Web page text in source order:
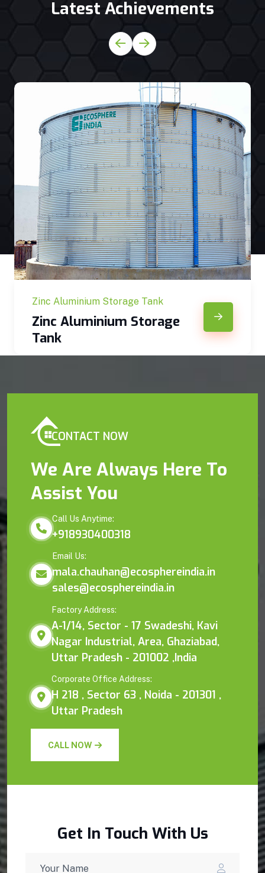
Latest Achievements
Zinc Aluminium Storage Tank
Zinc Aluminium Storage
Tank
CONTACT NOW
We Are Always Here To
Assist You
Call Us Anytime:
+918930400318
Email Us:
mala.chauhan@ecosphereindia.in
sales@ecosphereindia.in
Factory Address:
A-1/14, Sector - 17 Swadeshi, Kavi
Nagar Industrial, Area, Ghaziabad,
Uttar Pradesh - 201002 ,India
Corporate Office Address:
H 218 , Sector 63 , Noida - 201301 ,
Uttar Pradesh
CALL NOW
Get In Touch With Us